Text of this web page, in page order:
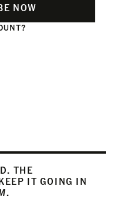
NOW
THE
IT GOING IN
.